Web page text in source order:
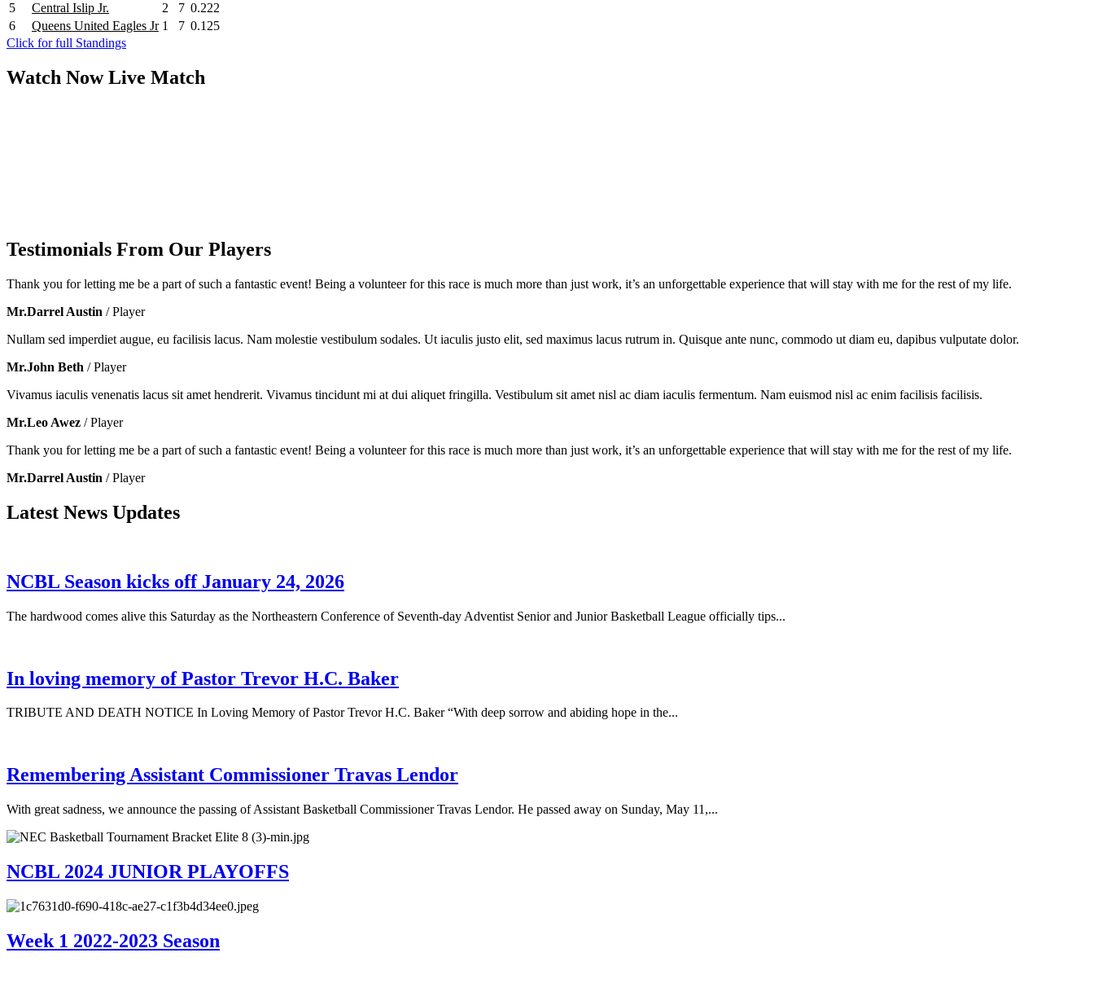
5
Central Islip Jr. 2 7 0.222
6
Queens United Eagles Jr 1 7 0.125
Click for full Standings
Watch NowLive Match
Testimonials From Our Players
Thank you for letting me be a part of such a fantastic event! Being a volunteer for this race is much more than just work, it’s an unforgettable experience that will stay with me for the rest of my life.
Mr.Darrel Austin / Player
Nullam sed imperdiet augue, eu facilisis lacus. Nam molestie vestibulum sodales. Ut iaculis justo elit, sed maximus lacus rutrum in. Quisque ante nunc, commodo ut diam eu, dapibus vulputate dolor.
Mr.John Beth / Player
Vivamus iaculis venenatis lacus sit amet hendrerit. Vivamus tincidunt mi at dui aliquet fringilla. Vestibulum sit amet nisl ac diam iaculis fermentum. Nam euismod nisl ac enim facilisis facilisis.
Mr.Leo Awez / Player
Thank you for letting me be a part of such a fantastic event! Being a volunteer for this race is much more than just work, it’s an unforgettable experience that will stay with me for the rest of my life.
Mr.Darrel Austin / Player
Latest News Updates
NCBL Season kicks off January 24, 2026
The hardwood comes alive this Saturday as the Northeastern Conference of Seventh-day Adventist Senior and Junior Basketball League officially tips...
In loving memory of Pastor Trevor H.C. Baker
TRIBUTE AND DEATH NOTICE In Loving Memory of Pastor Trevor H.C. Baker “With deep sorrow and abiding hope in the...
Remembering Assistant Commissioner Travas Lendor
With great sadness, we announce the passing of Assistant Basketball Commissioner Travas Lendor. He passed away on Sunday, May 11,...
NCBL 2024 JUNIOR PLAYOFFS
Week 1 2022-2023 Season